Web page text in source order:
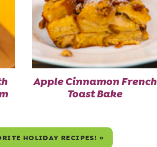
Apple Cinnamon French
Toast Bake
HOLIDAY RECIPES! »